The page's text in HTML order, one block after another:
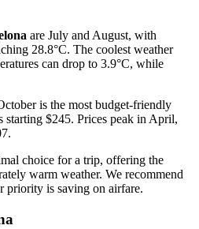
are July and August, with
28.8°C. The coolest weather
can drop to 3.9°C, while
is the most budget-friendly
$245. Prices peak in April,
choice for a trip, offering the
warm weather. We recommend
is saving on airfare.